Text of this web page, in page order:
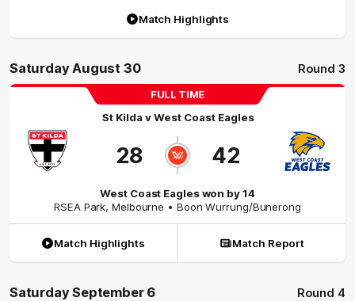
Match Highlights
Saturday August 30 Round 3
FULL TIME
St Kilda vWest Coast Eagles
28 42
West Coast Eagles won by 14
RSEA Park,Melbourne • Boon Wurrung/Bunerong
Match Highlights Match Report
Saturday September 6 Round 4